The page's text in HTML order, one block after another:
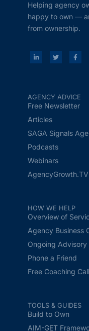
Helping agency
happy to own —
from ownership.
AGENCY ADVICE
Free Newsletter
Articles
SAGA Signals
Podcasts
Webinars
AgencyGrowth.TV
HOW WE HELP
Overview of
Agency Business
Ongoing Advisory
Phone a Friend
Free Coaching Call
TOOLS & GUIDES
Build to Own
AIM-GET